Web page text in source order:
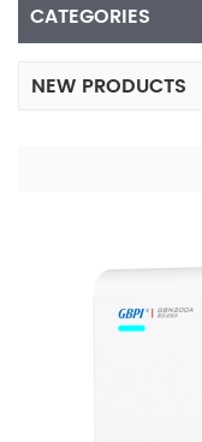
CATEGORIES
NEW PRODUCTS